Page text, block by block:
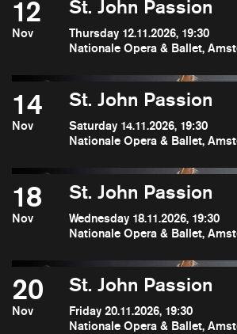
12
Nov
St. John Passion
Thursday 12.11.2026, 19:30
Nationale Opera & Ballet,
14
Nov
St. John Passion
Saturday 14.11.2026, 19:30
Nationale Opera & Ballet,
18
Nov
St. John Passion
Wednesday 18.11.2026, 19:30
Nationale Opera & Ballet,
20
Nov
St. John Passion
Friday 20.11.2026, 19:30
Nationale Opera & Ballet,